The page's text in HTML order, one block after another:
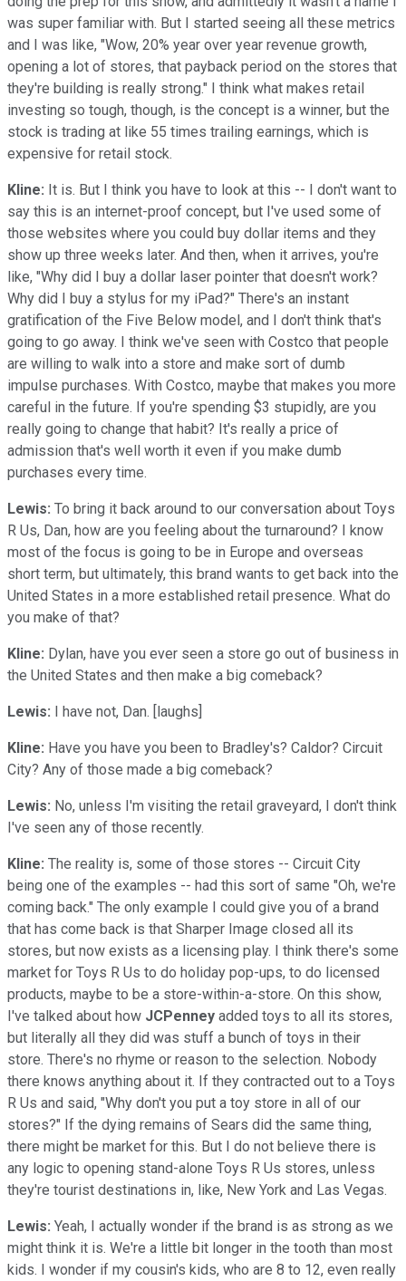
was super familiar with. But I started seeing all these metrics
and I was like, "Wow, 20% year over year revenue growth,
opening a lot of stores, that payback period on the stores that
they're building is really strong." I think what makes retail
investing so tough, though, is the concept is a winner, but the
stock is trading at like 55 times trailing earnings, which is
expensive for retail stock.
Kline: It is. But I think you have to look at this -- I don't want to
say this is an internet-proof concept, but I've used some of
those websites where you could buy dollar items and they
show up three weeks later. And then, when it arrives, you're
like, "Why did I buy a dollar laser pointer that doesn't work?
Why did I buy a stylus for my iPad?" There's an instant
gratification of the Five Below model, and I don't think that's
going to go away. I think we've seen with Costco that people
are willing to walk into a store and make sort of dumb
impulse purchases. With Costco, maybe that makes you more
careful in the future. If you're spending $3 stupidly, are you
really going to change that habit? It's really a price of
admission that's well worth it even if you make dumb
purchases every time.
Lewis: To bring it back around to our conversation about Toys
R Us, Dan, how are you feeling about the turnaround? I know
most of the focus is going to be in Europe and overseas
short term, but ultimately, this brand wants to get back into the
United States in a more established retail presence. What do
you make of that?
Kline: Dylan, have you ever seen a store go out of business in
the United States and then make a big comeback?
Lewis: I have not, Dan. [laughs]
Kline: Have you have you been to Bradley's? Caldor? Circuit
City? Any of those made a big comeback?
Lewis: No, unless I'm visiting the retail graveyard, I don't think
I've seen any of those recently.
Kline: The reality is, some of those stores -- Circuit City
being one of the examples -- had this sort of same "Oh, we're
coming back." The only example I could give you of a brand
that has come back is that Sharper Image closed all its
stores, but now exists as a licensing play. I think there's some
market for Toys R Us to do holiday pop-ups, to do licensed
products, maybe to be a store-within-a-store. On this show,
I've talked about how JCPenney added toys to all its stores,
but literally all they did was stuff a bunch of toys in their
store. There's no rhyme or reason to the selection. Nobody
there knows anything about it. If they contracted out to a Toys
R Us and said, "Why don't you put a toy store in all of our
stores?" If the dying remains of Sears did the same thing,
there might be market for this. But I do not believe there is
any logic to opening stand-alone Toys R Us stores, unless
they're tourist destinations in, like, New York and Las Vegas.
Lewis: Yeah, I actually wonder if the brand is as strong as we
might think it is. We're a little bit longer in the tooth than most
kids. I wonder if my cousin's kids, who are 8 to 12, even really